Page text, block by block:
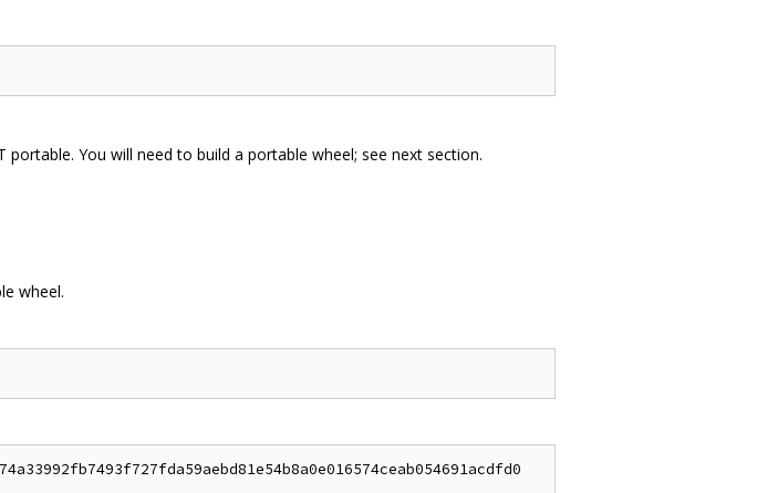
portable. You will need to build a portable wheel; see next section.
wheel.